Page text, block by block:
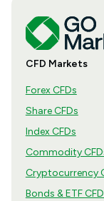
CFD Markets
Forex CFDs
Share CFDs
Index CFDs
Commodity
Cryptocurrency
Bonds & ETF